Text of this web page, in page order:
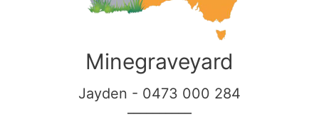
Minegraveyard
Jayden - 0473 000 284